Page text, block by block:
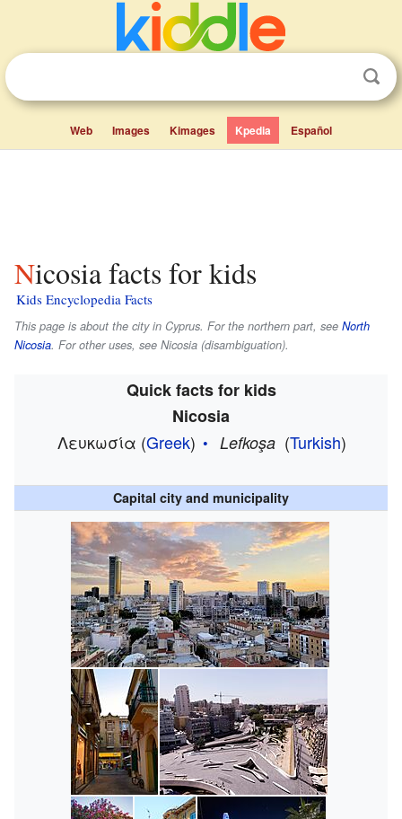
Web Images Kimages Kpedia Español
Nicosia facts for kids
Kids Encyclopedia Facts
This page is about the city in Cyprus. For the northern part, see North
Nicosia. For other uses, see Nicosia (disambiguation).
Quick facts for kids
Nicosia
Λευκωσία (Greek) Lefkoşa (Turkish)
Capital city and municipality